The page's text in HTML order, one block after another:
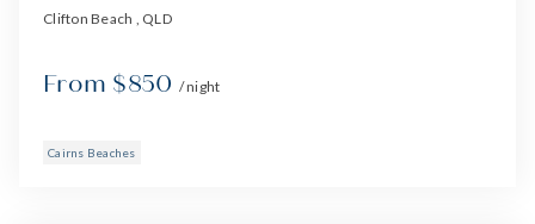
Clifton Beach , QLD
From $850 / night
Cairns Beaches